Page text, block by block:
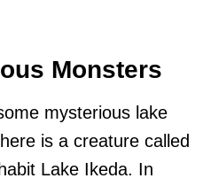
Monsters
mysterious lake
is a creature called
Lake Ikeda. In